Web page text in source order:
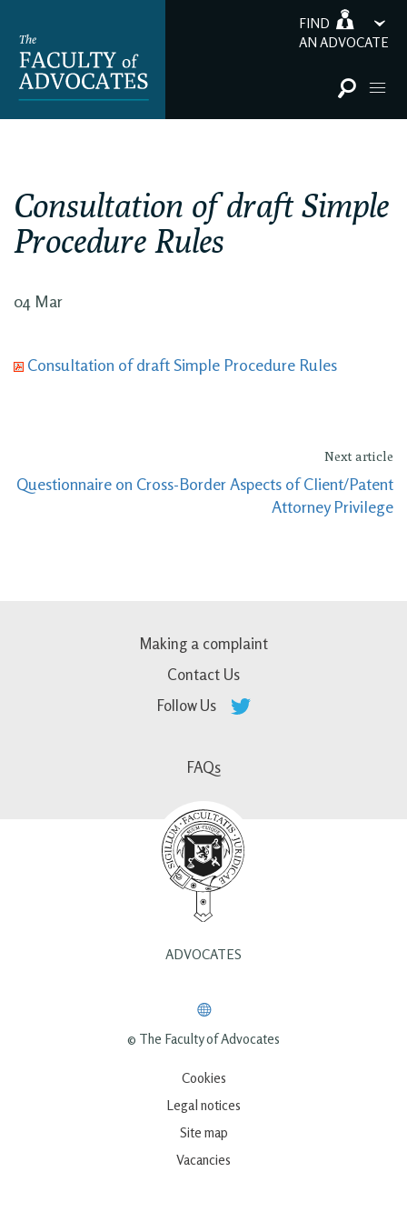
FIND
AN ADVOCATE
Consultation of draft Simple
Procedure Rules
04 Mar
Consultation of draft Simple Procedure Rules
Next article
Questionnaire on Cross-Border Aspects of Client/Patent
Attorney Privilege
Making a complaint
Contact Us
Follow Us
FAQs
ADVOCATES
© The Faculty of Advocates
Cookies
Legal notices
Site map
Vacancies